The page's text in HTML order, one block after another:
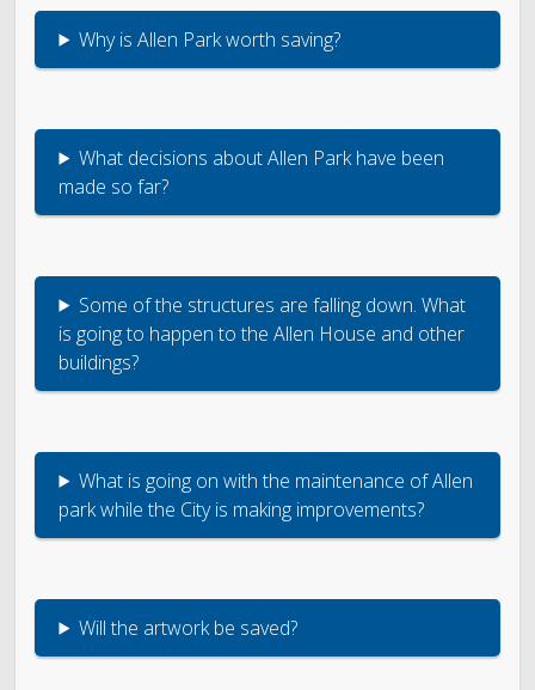
Why is Allen Park worth saving?
What decisions about Allen Park have been
made so far?
Some of the structures are falling down. What
is going to happen to the Allen House and other
buildings?
What is going on with the maintenance of Allen
park while the City is making improvements?
Will the artwork be saved?